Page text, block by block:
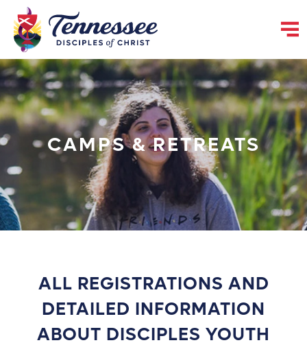
CAMPS & RETREATS
ALL REGISTRATIONS AND
DETAILED INFORMATION
ABOUT DISCIPLES YOUTH